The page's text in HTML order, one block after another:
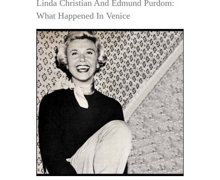
Linda Christian And Edmund Purdom:
What Happened In Venice